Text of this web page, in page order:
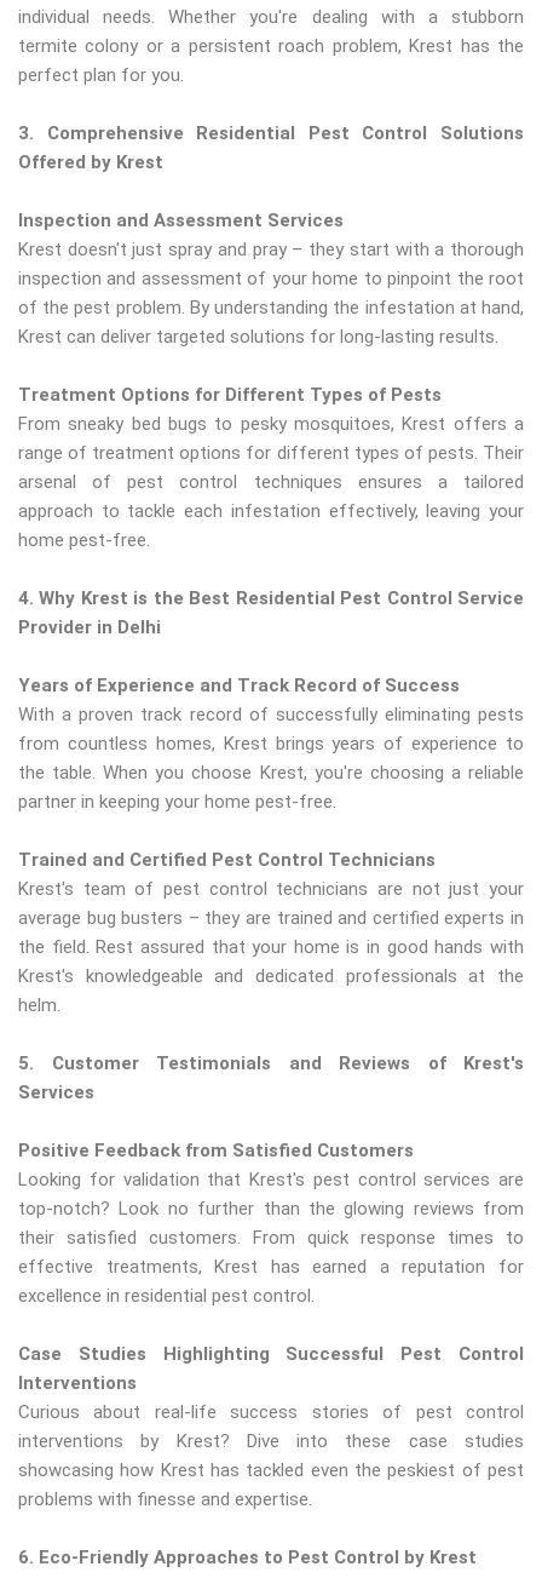
individual needs. Whether you're dealing with a stubborn
termite colony or a persistent roach problem, Krest has the
perfect plan for you.
3. Comprehensive Residential Pest Control Solutions
Offered by Krest
Inspection and Assessment Services
Krest doesn't just spray and pray – they start with a thorough
inspection and assessment of your home to pinpoint the root
of the pest problem. By understanding the infestation at hand,
Krest can deliver targeted solutions for long-lasting results.
Treatment Options for Different Types of Pests
From sneaky bed bugs to pesky mosquitoes, Krest offers a
range of treatment options for different types of pests. Their
arsenal of pest control techniques ensures a tailored
approach to tackle each infestation effectively, leaving your
home pest-free.
4. Why Krest is the Best Residential Pest Control Service
Provider in Delhi
Years of Experience and Track Record of Success
With a proven track record of successfully eliminating pests
from countless homes, Krest brings years of experience to
the table. When you choose Krest, you're choosing a reliable
partner in keeping your home pest-free.
Trained and Certified Pest Control Technicians
Krest's team of pest control technicians are not just your
average bug busters – they are trained and certified experts in
the field. Rest assured that your home is in good hands with
Krest's knowledgeable and dedicated professionals at the
helm.
5. Customer Testimonials and Reviews of Krest's
Services
Positive Feedback from Satisfied Customers
Looking for validation that Krest's pest control services are
top-notch? Look no further than the glowing reviews from
their satisfied customers. From quick response times to
effective treatments, Krest has earned a reputation for
excellence in residential pest control.
Case Studies Highlighting Successful Pest Control
Interventions
Curious about real-life success stories of pest control
interventions by Krest? Dive into these case studies
showcasing how Krest has tackled even the peskiest of pest
problems with finesse and expertise.
6. Eco-Friendly Approaches to Pest Control by Krest